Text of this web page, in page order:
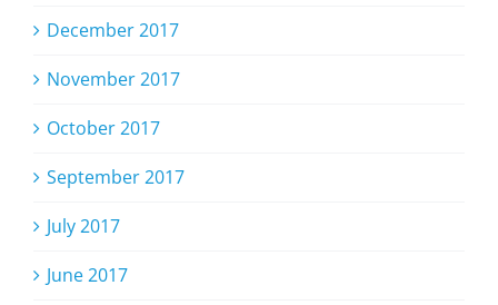
December 2017
November 2017
October 2017
September 2017
July 2017
June 2017